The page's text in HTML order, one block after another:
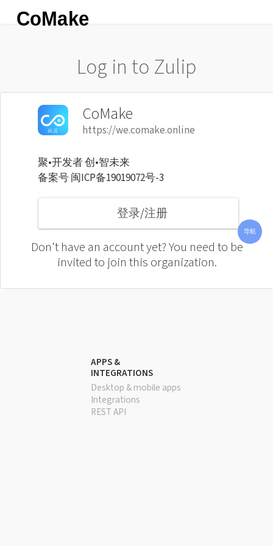
导航
联系
客服
新闻
资讯
所有
频道
使用
说明
芯片
选型
CoMake
Log in to Zulip
CoMake
https://we.comake.online
聚•开发者 创•智未来
备案号 闽ICP备19019072号-3
登录/注册
Don't have an account yet? You need to be
invited to join this organization.
APPS &
INTEGRATIONS
Desktop & mobile apps
Integrations
REST API